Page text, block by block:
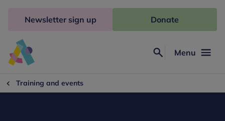
Freud
Menu
Newsletter sign up Donate
Training and events